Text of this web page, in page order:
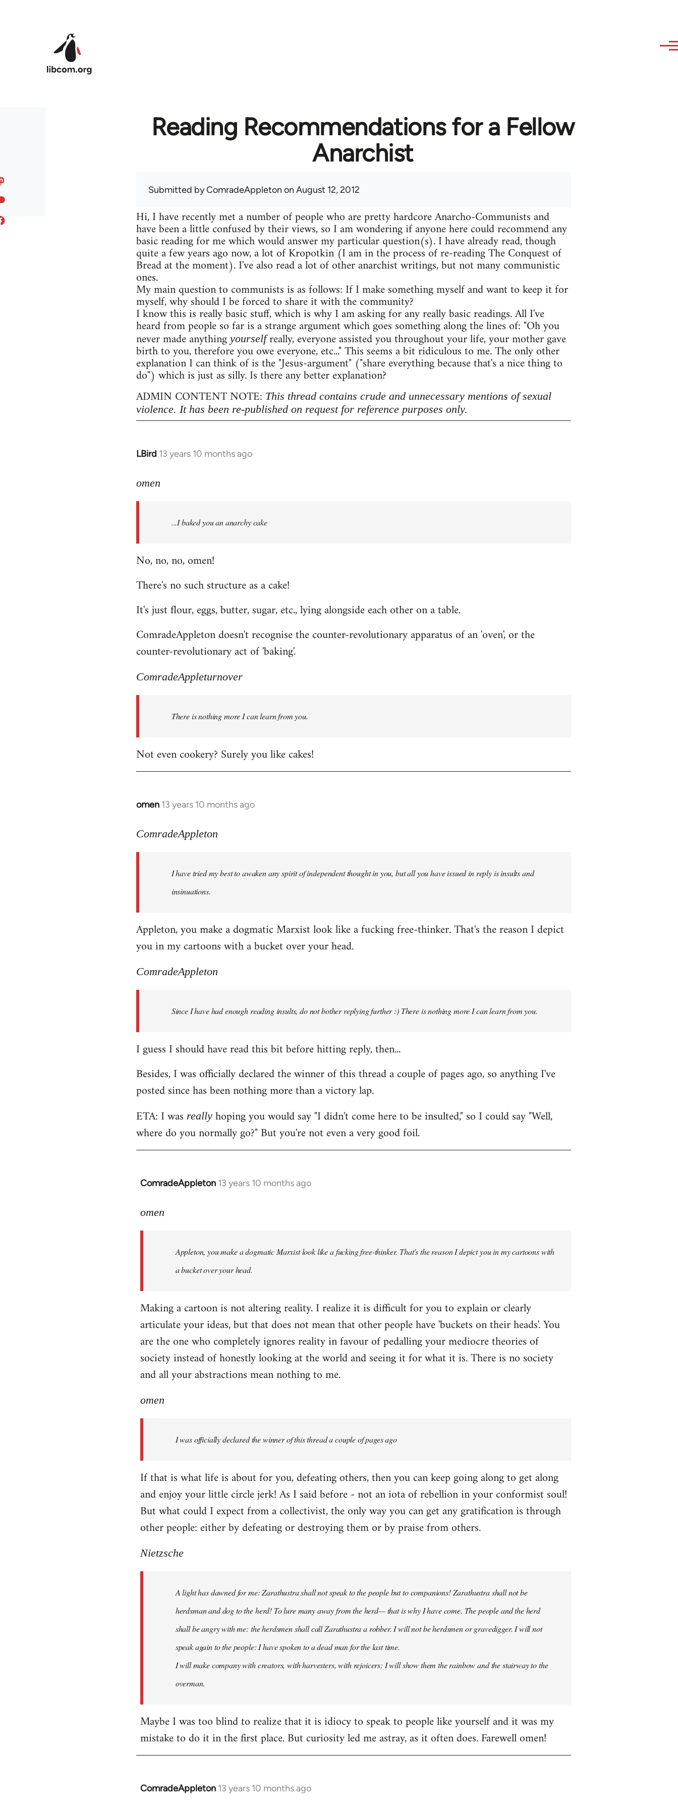
Reading Recommendations for a Fellow
Anarchist
Submitted byComradeAppleton on August 12, 2012
Hi, I have recently met a number of people who are pretty hardcore Anarcho-Communists and
have been a little confused by their views, so I am wondering if anyone here could recommend any
basic reading for me which would answer my particular question(s). I have already read, though
quite a few years ago now, a lot of Kropotkin (I am in the process of re-reading The Conquest of
Bread at the moment). I've also read a lot of other anarchist writings, but not many communistic
ones.
My main question to communists is as follows: If I make something myself and want to keep it for
myself, why should I be forced to share it with the community?
I know this is really basic stuff, which is why I am asking for any really basic readings. All I've
heard from people so far is a strange argument which goes something along the lines of: "Oh you
never made anythingyourselfreally, everyone assisted you throughout your life, your mother gave
birth to you, therefore you owe everyone, etc..." This seems a bit ridiculous to me. The only other
explanation I can think of is the "Jesus-argument" ("share everything because that's a nice thing to
do") which is just as silly. Is there any better explanation?
ADMIN CONTENT NOTE: This thread contains crude and unnecessary mentions of sexual
violence. It has been re-published on request for reference purposes only.
LBird 13 years 10 months ago
In
to
libcom.org
omen
...I baked you an anarchy cake
No, no, no, omen!
There's no such structure as a cake!
It's just flour, eggs, butter, sugar, etc., lying alongside each other on a table.
ComradeAppleton doesn't recognise the counter-revolutionary apparatus of an 'oven', or the
counter-revolutionary act of 'baking'.
ComradeAppleturnover
There is nothing more I can learn from you.
Not even cookery? Surely you like cakes!
omen 13 years 10 months ago
In
to
libcom.org
ComradeAppleton
I have tried my best to awaken any spirit of independent thought in you, but all you have issued in reply is insults and
insinuations.
Appleton, you make a dogmatic Marxist look like a fucking free-thinker. That's the reason I depict
you in my cartoons with a bucket over your head.
ComradeAppleton
Since I have had enough reading insults, do not bother replying further :) There is nothing more I can learn from you.
I guess I should have read this bit before hitting reply, then...
Besides, I was officially declared the winner of this thread a couple of pages ago, so anything I've
posted since has been nothing more than a victory lap.
ETA: I was reallyhoping you would say "I didn't come here to be insulted," so I could say "Well,
where do you normally go?" But you're not even a very good foil.
ComradeAppleton 13 years 10 months ago
In
to
libcom.org
omen
Appleton, you make a dogmatic Marxist look like a fucking free-thinker. That's the reason I depict you in my cartoons with
a bucket over your head.
Making a cartoon is not altering reality. I realize it is difficult for you to explain or clearly
articulate your ideas, but that does not mean that other people have 'buckets on their heads'. You
are the one who completely ignores reality in favour of pedalling your mediocre theories of
society instead of honestly looking at the world and seeing it for what it is. There is no society
and all your abstractions mean nothing to me.
omen
I was officially declared the winner of this thread a couple of pages ago
If that is what life is about for you, defeating others, then you can keep going along to get along
and enjoy your little circle jerk! As I said before - not an iota of rebellion in your conformist soul!
But what could I expect from a collectivist, the only way you can get any gratification is through
other people: either by defeating or destroying them or by praise from others.
Nietzsche
A light has dawned for me: Zarathustra shall not speak to the people but to companions! Zarathustra shall not be
herdsman and dog to the herd! To lure many away from the herd— that is why I have come. The people and the herd
shall be angry with me: the herdsmen shall call Zarathustra a robber. I will not be herdsmen or gravedigger. I will not
speak again to the people: I have spoken to a dead man for the last time.
I will make company with creators, with harvesters, with rejoicers: I will show them the rainbow and the stairway to the
overman.
Maybe I was too blind to realize that it is idiocy to speak to people like yourself and it was my
mistake to do it in the first place. But curiosity led me astray, as it often does. Farewell omen!
ComradeAppleton 13 years 10 months ago
In